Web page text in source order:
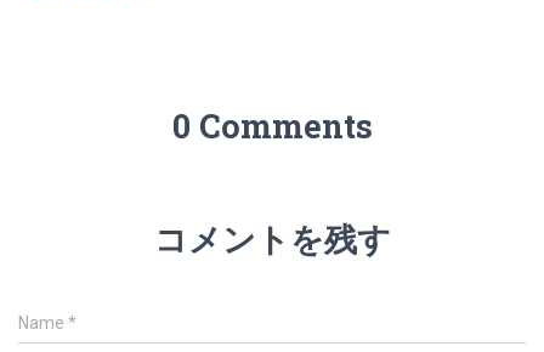
0 Comments
コメントを残す
Name *